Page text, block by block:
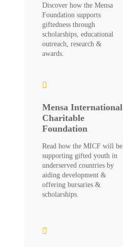
Discover how the Mensa
Foundation supports
giftedness through
scholarships, educational
outreach, research &
awards.
Mensa International
Charitable
Foundation
Read how the MICF will be
supporting gifted youth in
underserved countries by
aiding development &
offering bursaries &
scholarships.